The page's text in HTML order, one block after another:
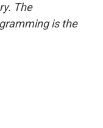
The
is the